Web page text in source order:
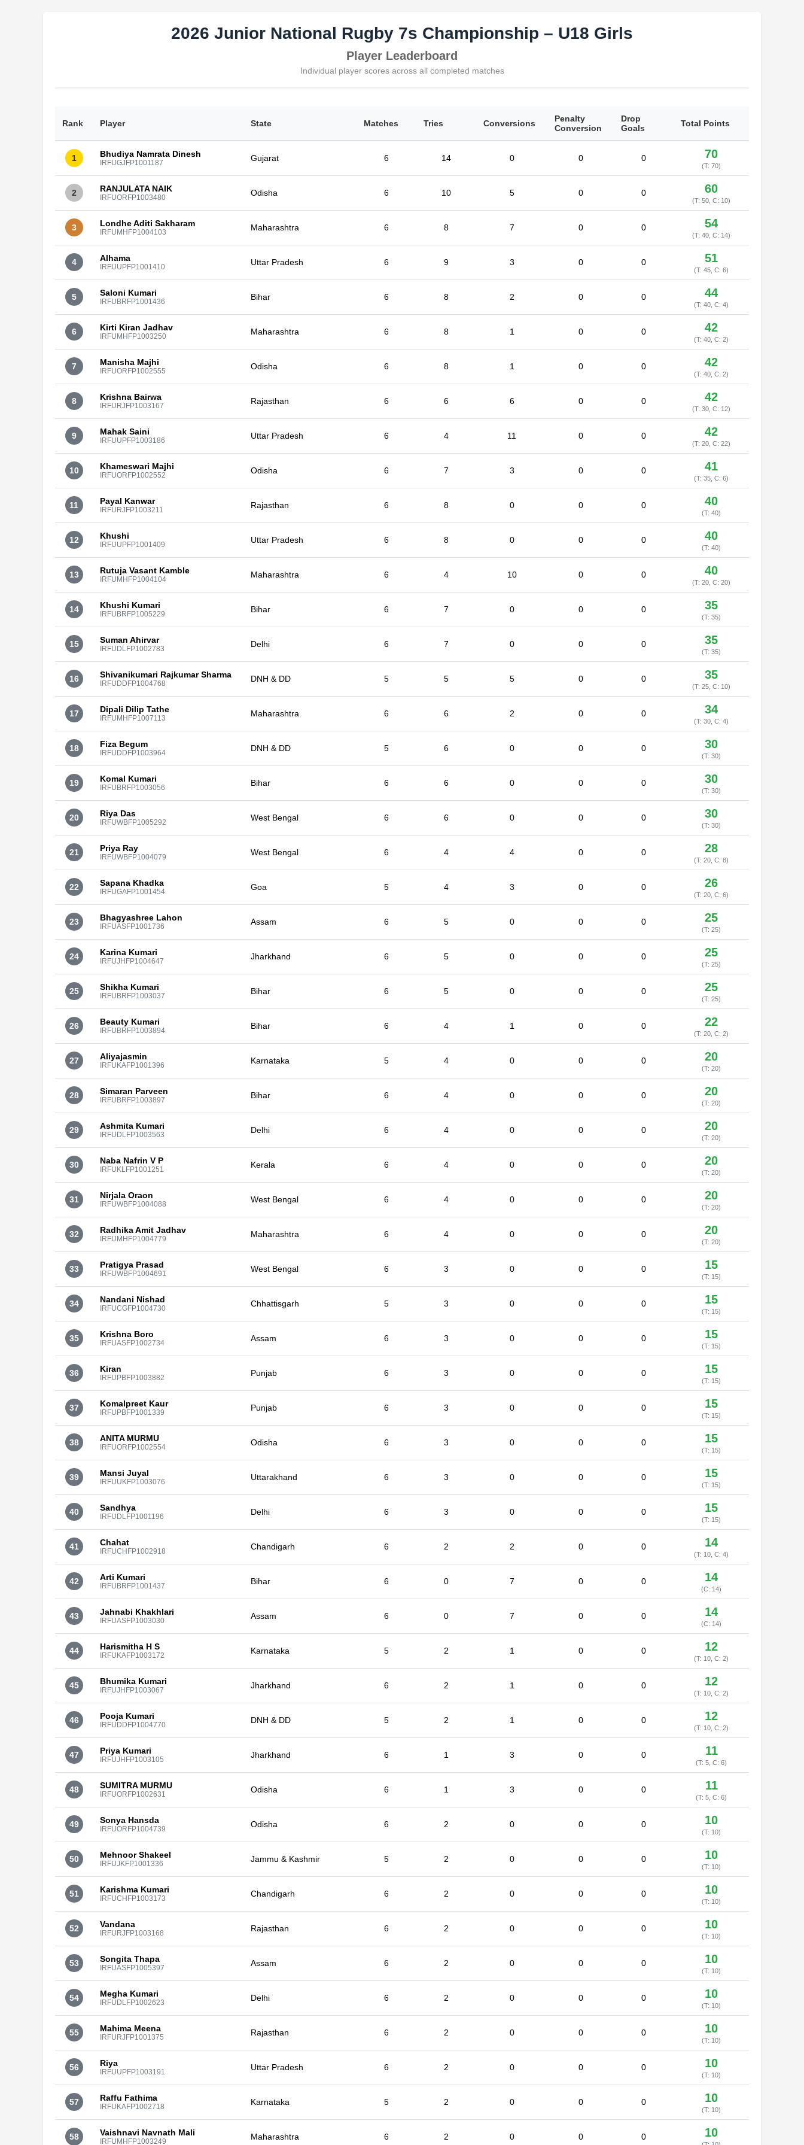
2026 Junior National Rugby 7s Championship – U18 Girls
Player Leaderboard
Individual player scores across all completed matches
Rank Player State Matches Tries Conversions
Penalty
Conversion
Drop
Goals
Total Points
1 Bhudiya Namrata Dinesh
IRFUGJFP1001187 Gujarat 6 14 0 0 0 70
(T: 70)
2 RANJULATA NAIK
IRFUORFP1003480 Odisha 6 10 5 0 0 60
(T: 50, C: 10)
3 Londhe Aditi Sakharam
IRFUMHFP1004103 Maharashtra 6 8 7 0 0 54
(T: 40, C: 14)
4 Alhama
IRFUUPFP1001410 Uttar Pradesh 6 9 3 0 0 51
(T: 45, C: 6)
5 Saloni Kumari
IRFUBRFP1001436 Bihar 6 8 2 0 0 44
(T: 40, C: 4)
6 Kirti Kiran Jadhav
IRFUMHFP1003250 Maharashtra 6 8 1 0 0 42
(T: 40, C: 2)
7 Manisha Majhi
IRFUORFP1002555 Odisha 6 8 1 0 0 42
(T: 40, C: 2)
8 Krishna Bairwa
IRFURJFP1003167 Rajasthan 6 6 6 0 0 42
(T: 30, C: 12)
9 Mahak Saini
IRFUUPFP1003186 Uttar Pradesh 6 4 11 0 0 42
(T: 20, C: 22)
10 Khameswari Majhi
IRFUORFP1002552 Odisha 6 7 3 0 0 41
(T: 35, C: 6)
11 Payal Kanwar
IRFURJFP1003211 Rajasthan 6 8 0 0 0 40
(T: 40)
12 Khushi
IRFUUPFP1001409 Uttar Pradesh 6 8 0 0 0 40
(T: 40)
13 Rutuja Vasant Kamble
IRFUMHFP1004104 Maharashtra 6 4 10 0 0 40
(T: 20, C: 20)
14 Khushi Kumari
IRFUBRFP1005229 Bihar 6 7 0 0 0 35
(T: 35)
15 Suman Ahirvar
IRFUDLFP1002783 Delhi 6 7 0 0 0 35
(T: 35)
16 Shivanikumari Rajkumar Sharma
IRFUDDFP1004768 DNH & DD 5 5 5 0 0 35
(T: 25, C: 10)
17 Dipali Dilip Tathe
IRFUMHFP1007113 Maharashtra 6 6 2 0 0 34
(T: 30, C: 4)
18 Fiza Begum
IRFUDDFP1003964 DNH & DD 5 6 0 0 0 30
(T: 30)
19 Komal Kumari
IRFUBRFP1003056 Bihar 6 6 0 0 0 30
(T: 30)
20 Riya Das
IRFUWBFP1005292 West Bengal 6 6 0 0 0 30
(T: 30)
21 Priya Ray
IRFUWBFP1004079 West Bengal 6 4 4 0 0 28
(T: 20, C: 8)
22 Sapana Khadka
IRFUGAFP1001454 Goa 5 4 3 0 0 26
(T: 20, C: 6)
23 Bhagyashree Lahon
IRFUASFP1001736 Assam 6 5 0 0 0 25
(T: 25)
24 Karina Kumari
IRFUJHFP1004647 Jharkhand 6 5 0 0 0 25
(T: 25)
25 Shikha Kumari
IRFUBRFP1003037 Bihar 6 5 0 0 0 25
(T: 25)
26 Beauty Kumari
IRFUBRFP1003894 Bihar 6 4 1 0 0 22
(T: 20, C: 2)
27 Aliyajasmin
IRFUKAFP1001396 Karnataka 5 4 0 0 0 20
(T: 20)
28 Simaran Parveen
IRFUBRFP1003897 Bihar 6 4 0 0 0 20
(T: 20)
29 Ashmita Kumari
IRFUDLFP1003563 Delhi 6 4 0 0 0 20
(T: 20)
30 Naba Nafrin V P
IRFUKLFP1001251 Kerala 6 4 0 0 0 20
(T: 20)
31 Nirjala Oraon
IRFUWBFP1004088 West Bengal 6 4 0 0 0 20
(T: 20)
32 Radhika Amit Jadhav
IRFUMHFP1004779 Maharashtra 6 4 0 0 0 20
(T: 20)
33 Pratigya Prasad
IRFUWBFP1004691 West Bengal 6 3 0 0 0 15
(T: 15)
34 Nandani Nishad
IRFUCGFP1004730 Chhattisgarh 5 3 0 0 0 15
(T: 15)
35 Krishna Boro
IRFUASFP1002734 Assam 6 3 0 0 0 15
(T: 15)
36 Kiran
IRFUPBFP1003882 Punjab 6 3 0 0 0 15
(T: 15)
37 Komalpreet Kaur
IRFUPBFP1001339 Punjab 6 3 0 0 0 15
(T: 15)
38 ANITA MURMU
IRFUORFP1002554 Odisha 6 3 0 0 0 15
(T: 15)
39 Mansi Juyal
IRFUUKFP1003076 Uttarakhand 6 3 0 0 0 15
(T: 15)
40 Sandhya
IRFUDLFP1001196 Delhi 6 3 0 0 0 15
(T: 15)
41 Chahat
IRFUCHFP1002918 Chandigarh 6 2 2 0 0 14
(T: 10, C: 4)
42 Arti Kumari
IRFUBRFP1001437 Bihar 6 0 7 0 0 14
(C: 14)
43 Jahnabi Khakhlari
IRFUASFP1003030 Assam 6 0 7 0 0 14
(C: 14)
44 Harismitha H S
IRFUKAFP1003172 Karnataka 5 2 1 0 0 12
(T: 10, C: 2)
45 Bhumika Kumari
IRFUJHFP1003067 Jharkhand 6 2 1 0 0 12
(T: 10, C: 2)
46 Pooja Kumari
IRFUDDFP1004770 DNH & DD 5 2 1 0 0 12
(T: 10, C: 2)
47 Priya Kumari
IRFUJHFP1003105 Jharkhand 6 1 3 0 0 11
(T: 5, C: 6)
48 SUMITRA MURMU
IRFUORFP1002631 Odisha 6 1 3 0 0 11
(T: 5, C: 6)
49 Sonya Hansda
IRFUORFP1004739 Odisha 6 2 0 0 0 10
(T: 10)
50 Mehnoor Shakeel
IRFUJKFP1001336 Jammu & Kashmir 5 2 0 0 0 10
(T: 10)
51 Karishma Kumari
IRFUCHFP1003173 Chandigarh 6 2 0 0 0 10
(T: 10)
52 Vandana
IRFURJFP1003168 Rajasthan 6 2 0 0 0 10
(T: 10)
53 Songita Thapa
IRFUASFP1005397 Assam 6 2 0 0 0 10
(T: 10)
54 Megha Kumari
IRFUDLFP1002623 Delhi 6 2 0 0 0 10
(T: 10)
55 Mahima Meena
IRFURJFP1001375 Rajasthan 6 2 0 0 0 10
(T: 10)
56 Riya
IRFUUPFP1003191 Uttar Pradesh 6 2 0 0 0 10
(T: 10)
57 Raffu Fathima
IRFUKAFP1002718 Karnataka 5 2 0 0 0 10
(T: 10)
58 Vaishnavi Navnath Mali
IRFUMHFP1003249 Maharashtra 6 2 0 0 0 10